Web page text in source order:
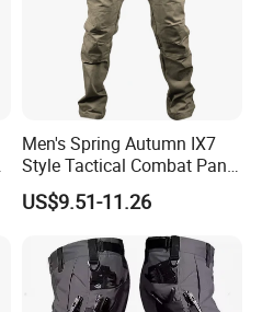
Men's Spring Autumn IX7
Style Tactical Combat Pants
Elastic Loose Straight-Leg
Cargo Trousers for Outdoor
Field Training Hiking &
Training Camouflage
Trousers
US$9.51-11.26